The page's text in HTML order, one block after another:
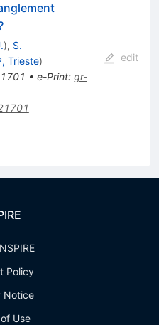
), S.
Trieste)
• e-Print: gr-
edit
Policy
Notice
Use